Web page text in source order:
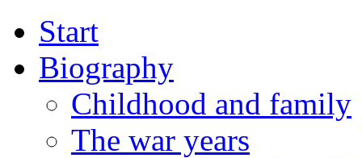
Start
Biography
Childhood and family
The war years